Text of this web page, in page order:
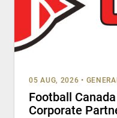
05 AUG, 2026 •
Football
Corporate